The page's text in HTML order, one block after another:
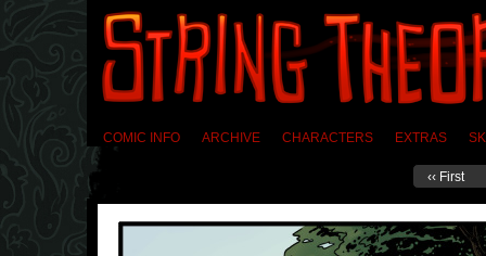
COMIC INFO ARCHIVE CHARACTERS EXTRAS
‹‹ First